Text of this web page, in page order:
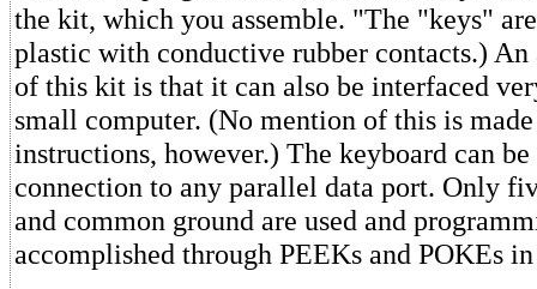
the kit, which you assemble. "The "keys"
plastic with conductive rubber contacts.)
of this kit is that it can also be interfaced
small computer. (No mention of this is
instructions, however.) The keyboard can
connection to any parallel data port. Only
and common ground are used and
accomplished through PEEKs and POKEs